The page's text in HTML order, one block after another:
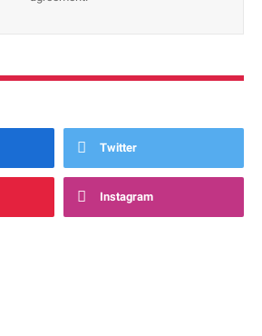
Twitter
Instagram